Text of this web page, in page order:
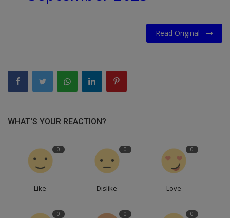
Read Original
WHAT'S YOUR REACTION?
0
Like
0
Dislike
0
Love
0 0 0